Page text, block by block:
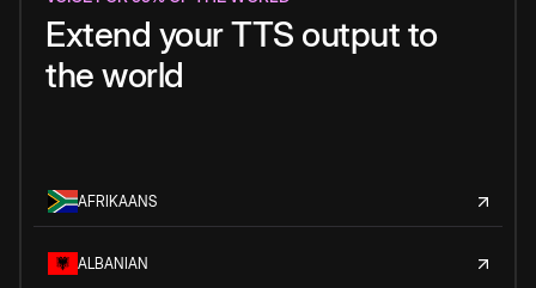
Extend your TTS output to
the world
AFRIKAANS
ALBANIAN